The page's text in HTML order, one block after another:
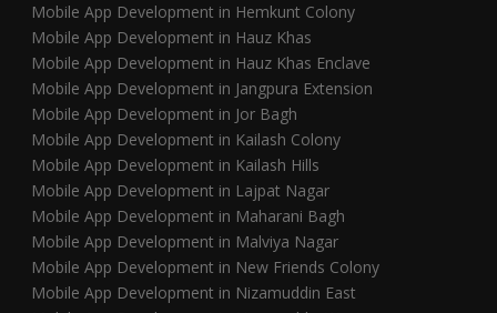
Mobile App Development in Hemkunt Colony
Mobile App Development in Hauz Khas
Mobile App Development in Hauz Khas Enclave
Mobile App Development in Jangpura Extension
Mobile App Development in Jor Bagh
Mobile App Development in Kailash Colony
Mobile App Development in Kailash Hills
Mobile App Development in Lajpat Nagar
Mobile App Development in Maharani Bagh
Mobile App Development in Malviya Nagar
Mobile App Development in New Friends Colony
Mobile App Development in Nizamuddin East